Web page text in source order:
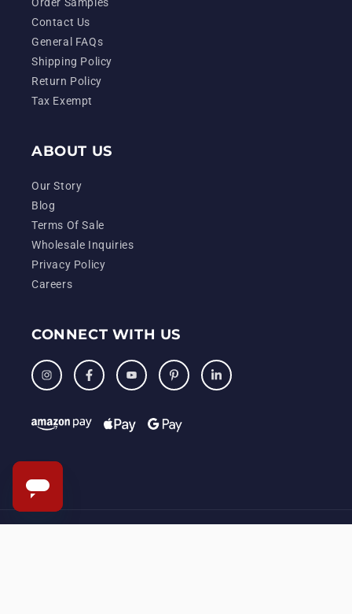
Contact Us
General FAQs
Shipping Policy
Return Policy
Tax Exempt
ABOUT US
Our Story
Blog
Terms Of Sale
Wholesale Inquiries
Privacy Policy
Careers
CONNECT WITH US
InstagramFacebook YouTube PinterestLinkedIn